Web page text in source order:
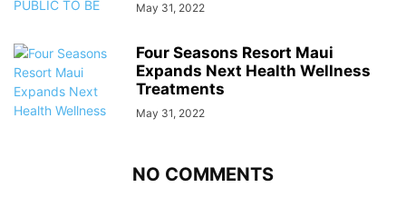
May 31, 2022
Four Seasons Resort Maui
Expands Next Health Wellness
Treatments
May 31, 2022
NO COMMENTS